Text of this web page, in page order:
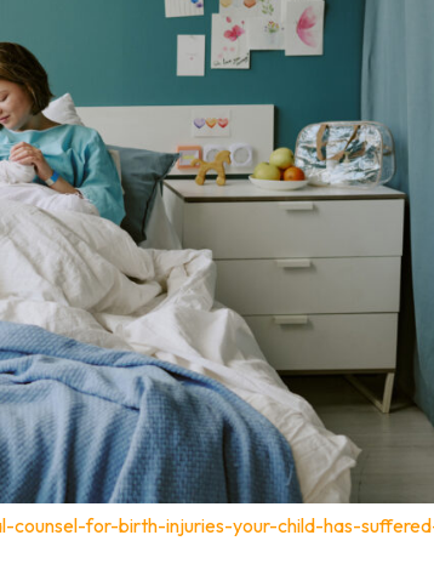
counsel-for-birth-injuries-your-child-has-